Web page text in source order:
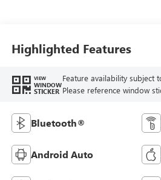
Highlighted Features
VIEW
WINDOW
STICKER
Feature availability subject
Please reference window
Bluetooth®
Android Auto